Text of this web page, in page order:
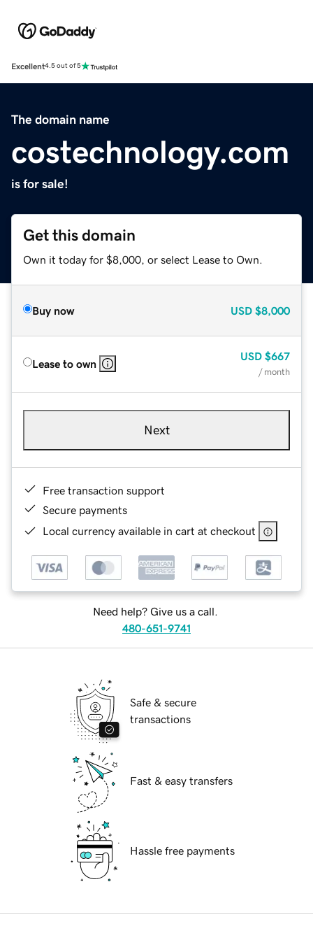
Excellent4.5 out of 5
The domain name
costechnology.com
is for sale!
Get this domain
Own it today for $8,000, or select Lease to Own.
Buy now USD $8,000
Lease to own
USD $667
/ month
Next
Free transaction support
Secure payments
Local currency available in cart at checkout
Need help? Give us a call.
480-651-9741
Safe & secure
transactions
Fast & easy transfers
Hassle free payments